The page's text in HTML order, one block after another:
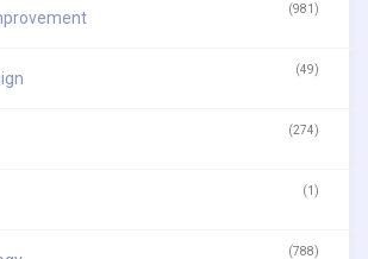
(981)
(49)
(274)
(1)
(788)